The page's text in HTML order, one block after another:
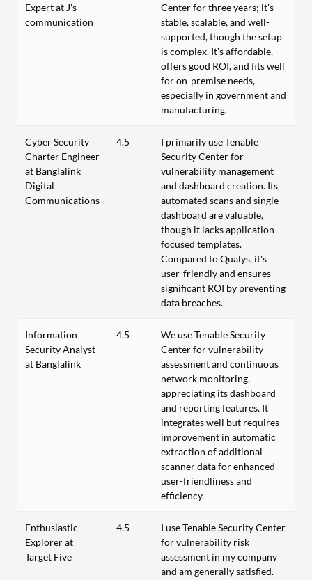
Expert at J's
communication
Center for three years; it's
stable, scalable, and well-
supported, though the setup
is complex. It’s affordable,
offers good ROI, and fits well
for on-premise needs,
especially in government and
manufacturing.
Cyber Security
Charter Engineer
at Banglalink
Digital
Communications
4.5
I primarily use Tenable
Security Center for
vulnerability management
and dashboard creation. Its
automated scans and single
dashboard are valuable,
though it lacks application-
focused templates.
Compared to Qualys, it's
user-friendly and ensures
significant ROI by preventing
data breaches.
Information
Security Analyst
at Banglalink
4.5
We use Tenable Security
Center for vulnerability
assessment and continuous
network monitoring,
appreciating its dashboard
and reporting features. It
integrates well but requires
improvement in automatic
extraction of additional
scanner data for enhanced
user-friendliness and
efficiency.
Enthusiastic
Explorer at
Target Five
4.5
I use Tenable Security Center
for vulnerability risk
assessment in my company
and am generally satisfied.